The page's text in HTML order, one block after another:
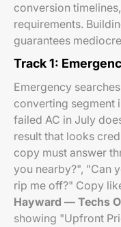
conversion
requirements.
guarantees
Track 1:
Emergency
converting segment
failed AC in July
result that looks
copy must answer
you nearby?", "Can
rip me off?" Copy
Hayward — Techs
showing "Upfront